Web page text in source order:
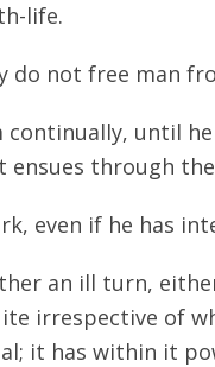
life.
not free man
until
through
even if he has
an ill turn,
irrespective of
it has within it